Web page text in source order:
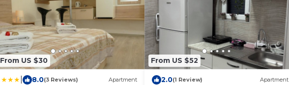
From US $30
8.0(3 Reviews) Apartment
From US $52
2.0(1 Review) Apartment